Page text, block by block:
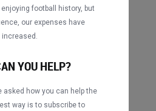
football history, but
our expenses have
increased.
YOU HELP?
asked how you can help the
way is to subscribe to